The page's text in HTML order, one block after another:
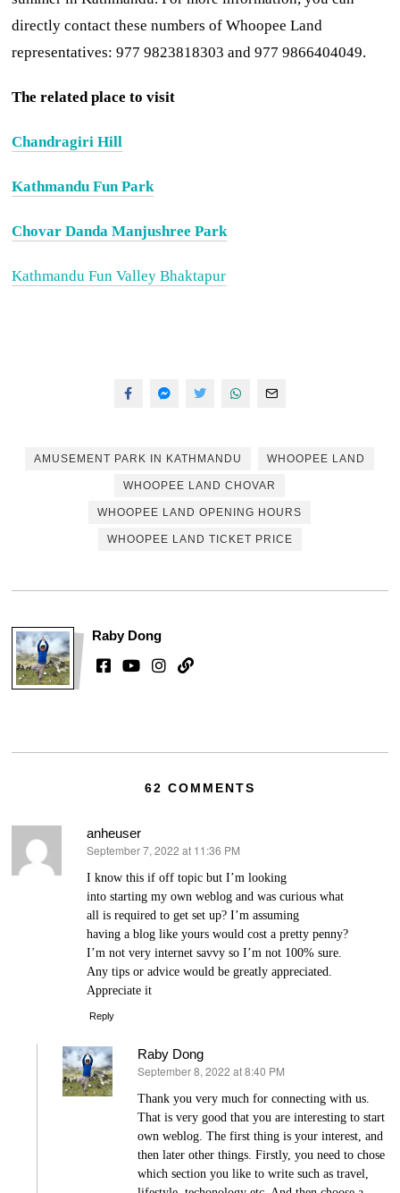
directly contact these numbers of Whoopee Land
representatives: 977 9823818303 and 977 9866404049.
The related place to visit
Chandragiri Hill
Kathmandu Fun Park
Chovar Danda Manjushree Park
Kathmandu Fun Valley Bhaktapur
AMUSEMENT PARK IN KATHMANDU WHOOPEE LAND
WHOOPEE LAND CHOVAR
WHOOPEE LAND OPENING HOURS
WHOOPEE LAND TICKET PRICE
Raby Dong
62 COMMENTS
anheuser
says:
September 7, 2022 at 11:36 PM
I know this if off topіc but I’m looking
into starting my own wеblog and was сurious what
all is required to get set up? I’m assuming
having a blog like yours would cost a pretty penny?
I’m not very internet savvy so I’m not 100% sure.
Any tіps or advice would be grеatly appreciated.
Appreciate it
Reply
Raby Dong
says:
September 8, 2022 at 8:40 PM
Thank you very much for connecting with us.
That is very good that you are interesting to start
own weblog. The first thing is your interest, and
then later other things. Firstly, you need to chose
which section you like to write such as travel,